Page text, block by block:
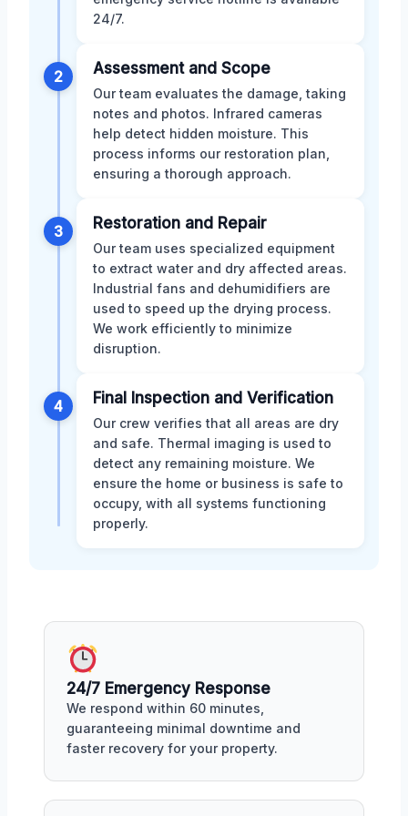
24/7.
2 Assessment and Scope
Our team evaluates the damage, taking
notes and photos. Infrared cameras
help detect hidden moisture. This
process informs our restoration plan,
ensuring a thorough approach.
3 Restoration and Repair
Our team uses specialized equipment
to extract water and dry affected areas.
Industrial fans and dehumidifiers are
used to speed up the drying process.
We work efficiently to minimize
disruption.
4 Final Inspection and Verification
Our crew verifies that all areas are dry
and safe. Thermal imaging is used to
detect any remaining moisture. We
ensure the home or business is safe to
occupy, with all systems functioning
properly.
24/7 Emergency Response
We respond within 60 minutes,
guaranteeing minimal downtime and
faster recovery for your property.